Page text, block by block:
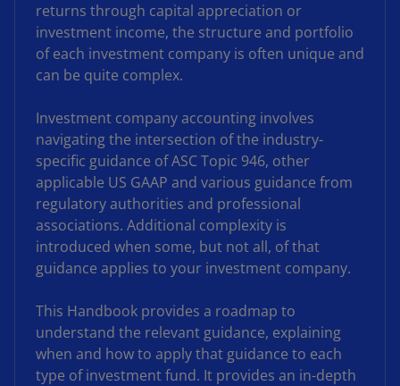
returns through capital appreciation or
investment income, the structure and portfolio
of each investment company is often unique and
can be quite complex.
Investment company accounting involves
navigating the intersection of the industry-
specific guidance of ASC Topic 946, other
applicable US GAAP and various guidance from
regulatory authorities and professional
associations. Additional complexity is
introduced when some, but not all, of that
guidance applies to your investment company.
This Handbook provides a roadmap to
understand the relevant guidance, explaining
when and how to apply that guidance to each
type of investment fund. It provides an in-depth